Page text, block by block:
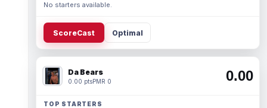
No starters available.
ScoreCast Optimal
Da Bears
0.00 ptsPMR 0 0.00
TOP STARTERS